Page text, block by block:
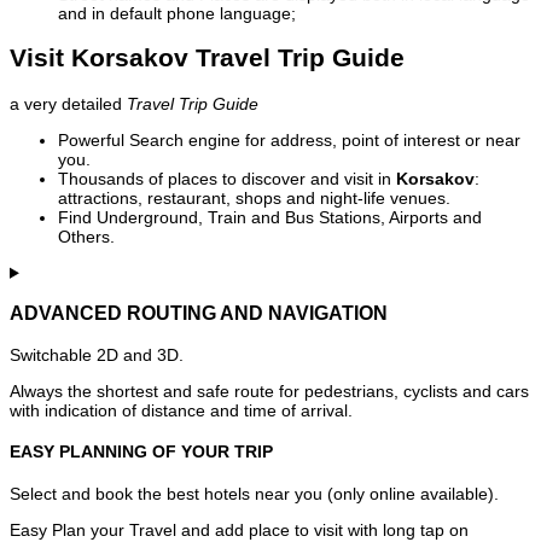
and in default phone language;
Visit Korsakov Travel Trip Guide
a very detailed Travel Trip Guide
Powerful Search engine for address, point of interest or near
you.
Thousands of places to discover and visit in Korsakov:
attractions, restaurant, shops and night-life venues.
Find Underground, Train and Bus Stations, Airports and
Others.
ADVANCED ROUTING AND NAVIGATION
Switchable 2D and 3D.
Always the shortest and safe route for pedestrians, cyclists and cars
with indication of distance and time of arrival.
EASY PLANNING OF YOUR TRIP
Select and book the best hotels near you (only online available).
Easy Plan your Travel and add place to visit with long tap on